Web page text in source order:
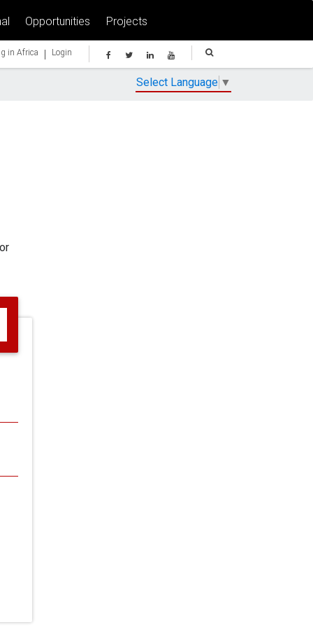
Opportunities Projects
in Africa | Login
Select Language ▼